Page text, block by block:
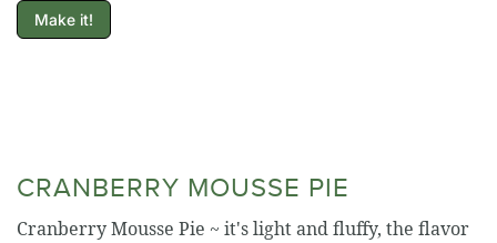
Make it!
CRANBERRY MOUSSE PIE
Cranberry Mousse Pie ~ it's light and fluffy, the flavor